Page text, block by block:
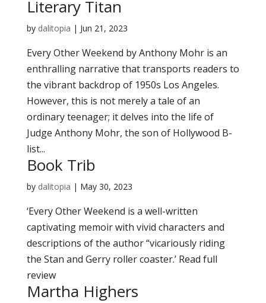
Literary Titan
by dalitopia | Jun 21, 2023
Every Other Weekend by Anthony Mohr is an
enthralling narrative that transports readers to
the vibrant backdrop of 1950s Los Angeles.
However, this is not merely a tale of an
ordinary teenager; it delves into the life of
Judge Anthony Mohr, the son of Hollywood B-
list...
Book Trib
by dalitopia | May 30, 2023
‘Every Other Weekend is a well-written
captivating memoir with vivid characters and
descriptions of the author “vicariously riding
the Stan and Gerry roller coaster.’ Read full
review
Martha Highers